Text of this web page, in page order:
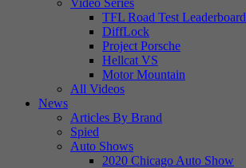
Video Series
TFL Road Test Leaderboard
DiffLock
Project Porsche
Hellcat VS
Motor Mountain
All Videos
News
Articles By Brand
Spied
Auto Shows
2020 Chicago Auto Show